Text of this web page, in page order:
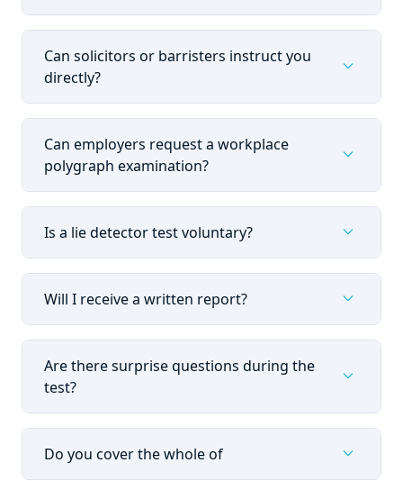
Can solicitors or barristers instruct you
directly?
expand_more
Can employers request a workplace
polygraph examination?
expand_more
Is a lie detector test voluntary? expand_more
Will I receive a written report? expand_more
Are there surprise questions during the
test?
expand_more
Do you cover the whole of expand_more